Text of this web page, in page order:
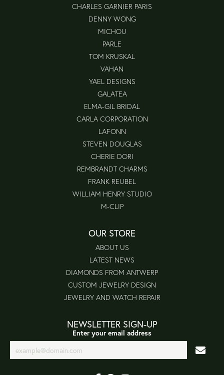
CHARLES GARNIER PARIS
DENNY WONG
MICHOU
PARLE
TOM KRUSKAL
VAHAN
YAEL DESIGNS
GALATEA
ELMA-GIL BRIDAL
CARLA CORPORATION
LAFONN
STEVEN DOUGLAS
CHERIE DORI
REMBRANDT CHARMS
FRANK REUBEL
WILLIAM HENRY STUDIO
M-CLIP
OUR STORE
ABOUT US
LATEST NEWS
DIAMONDS FROM ANTWERP
CUSTOM JEWELRY DESIGN
JEWELRY AND WATCH REPAIR
NEWSLETTER SIGN-UP
Enter your email address